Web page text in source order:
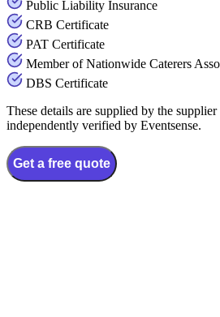
Public Liability Insurance
CRB Certificate
PAT Certificate
Member of Nationwide Caterers
DBS Certificate
These details are supplied by the supplier
independently verified by Eventsense.
Get a free quote